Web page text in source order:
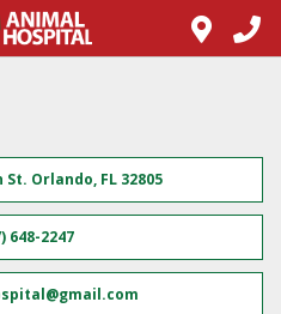
St. Orlando, FL 32805
648-2247